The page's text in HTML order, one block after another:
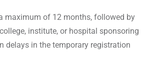
maximum of 12 months, followed by
institute, or hospital sponsoring
delays in the temporary registration